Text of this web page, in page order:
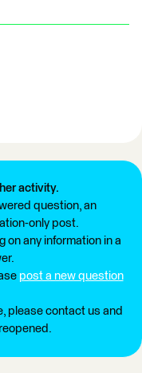
activity.
question, an
only post.
on any information in a
post a new question
please contact us and